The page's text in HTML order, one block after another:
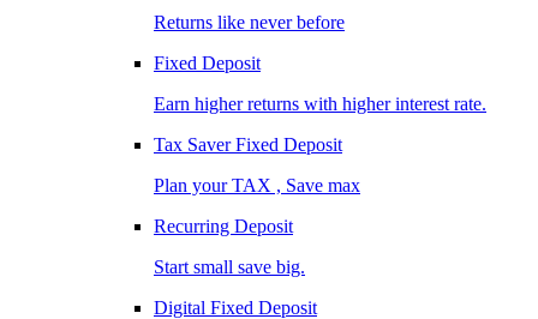
Returns like never before
Fixed Deposit
Earn higher returns with higher interest rate.
Tax Saver Fixed Deposit
Plan your TAX , Save max
Recurring Deposit
Start small save big.
Digital Fixed Deposit